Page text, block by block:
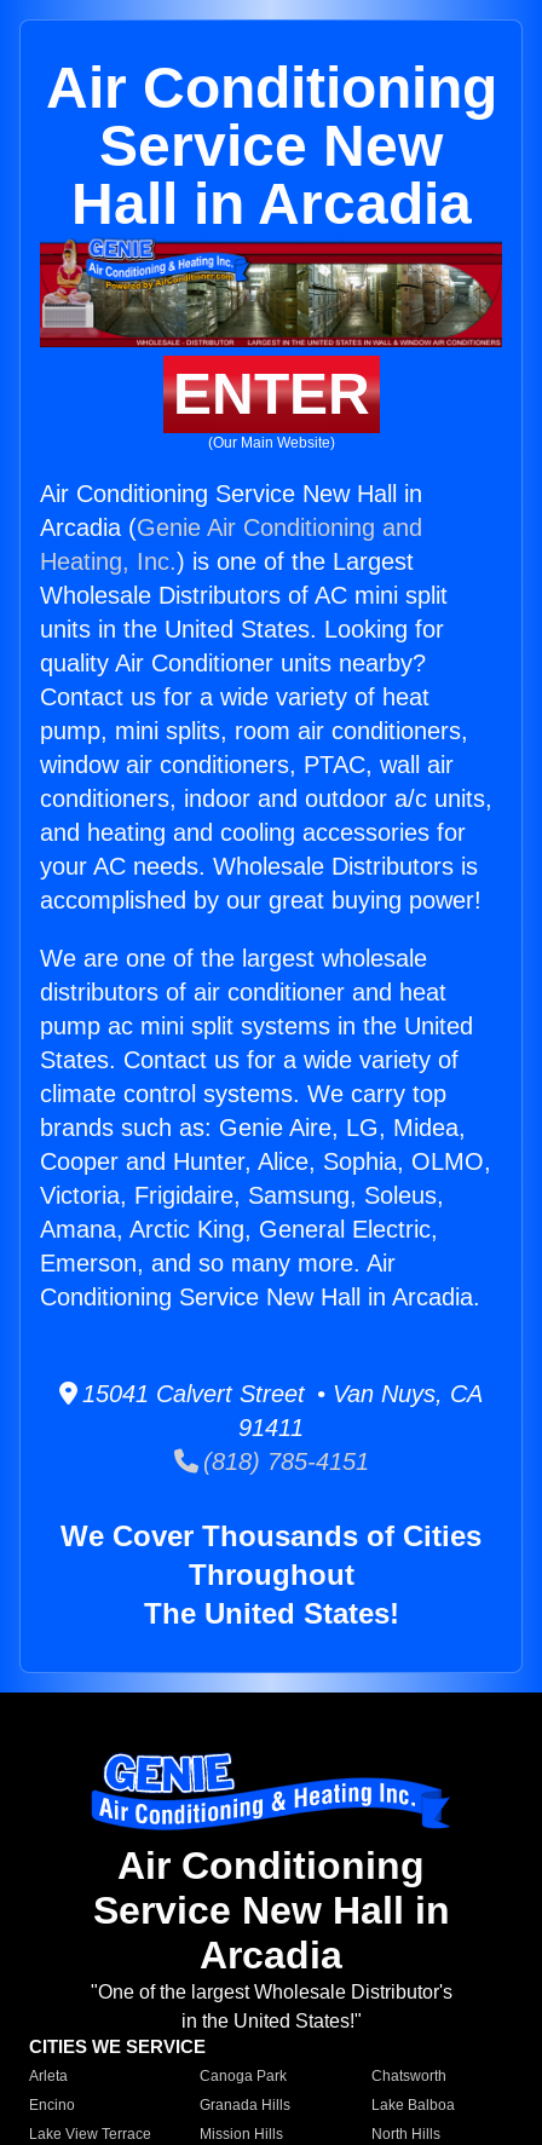
Air Conditioning
Service New
Hall in Arcadia
ENTER
(Our Main Website)
Air Conditioning Service New Hall in
Arcadia (Genie Air Conditioning and
Heating, Inc.) is one of the Largest
Wholesale Distributors of AC mini split
units in the United States. Looking for
quality Air Conditioner units nearby?
Contact us for a wide variety of heat
pump, mini splits, room air conditioners,
window air conditioners, PTAC, wall air
conditioners, indoor and outdoor a/c units,
and heating and cooling accessories for
your AC needs. Wholesale Distributors is
accomplished by our great buying power!
We are one of the largest wholesale
distributors of air conditioner and heat
pump ac mini split systems in the United
States. Contact us for a wide variety of
climate control systems. We carry top
brands such as: Genie Aire, LG, Midea,
Cooper and Hunter, Alice, Sophia, OLMO,
Victoria, Frigidaire, Samsung, Soleus,
Amana, Arctic King, General Electric,
Emerson, and so many more. Air
Conditioning Service New Hall in Arcadia.
15041 Calvert Street • Van Nuys, CA
91411
(818) 785-4151
We Cover Thousands of Cities
Throughout
The United States!
Air Conditioning
Service New Hall in
Arcadia
"One of the largest Wholesale Distributor's
in the United States!"
CITIES WE SERVICE
Arleta Canoga Park
Chatsworth
Encino
Granada Hills
Lake Balboa
Lake View Terrace
Mission Hills
North Hills